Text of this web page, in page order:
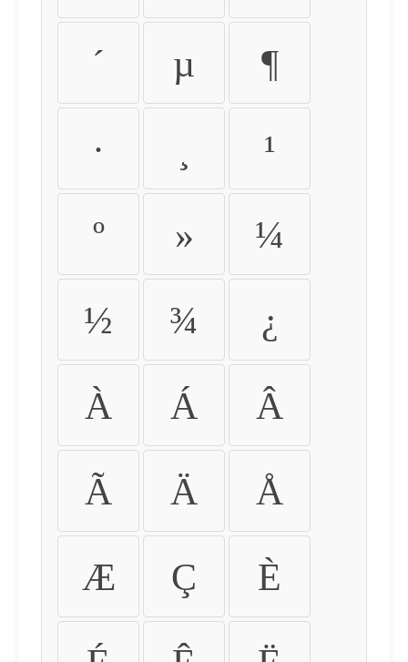
´ µ ¶
· ¹
º » ¼
½ ¾ ¿
À Á Â
Ã Ä Å
Æ Ç È